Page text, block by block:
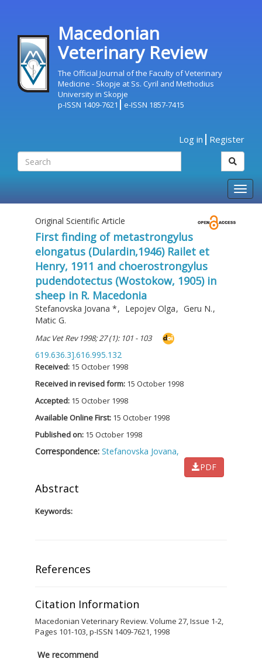
Macedonian
Veterinary Review
The Official Journal of the Faculty of Veterinary
Medicine - Skopje at Ss. Cyril and Methodius
University in Skopje
p-ISSN 1409-7621
e-ISSN 1857-7415
Log in Register
Original Scientific Article
First finding of metastrongylus
elongatus (Dulardin,1946) Railet et
Henry, 1911 and choerostrongylus
pudendotectus (Wostokow, 1905) in
sheep in R. Macedonia
Stefanovska Jovana *, Lepojev Olga, Geru N.,
Matic G.
Mac Vet Rev 1998; 27 (1): 101 - 103
619.636.3].616.995.132
Received: 15 October 1998
Received in revised form: 15 October 1998
Accepted: 15 October 1998
Available Online First: 15 October 1998
Published on: 15 October 1998
Correspondence: Stefanovska Jovana,
PDF
Abstract
Keywords:
References
Citation Information
Macedonian Veterinary Review. Volume 27, Issue 1-2,
Pages 101-103, p-ISSN 1409-7621, 1998
We recommend